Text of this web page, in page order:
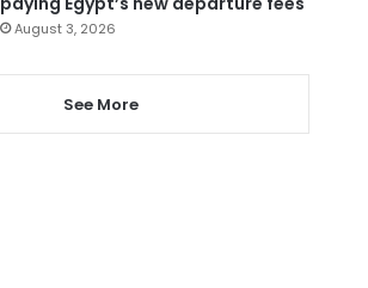
August 3, 2026
See More